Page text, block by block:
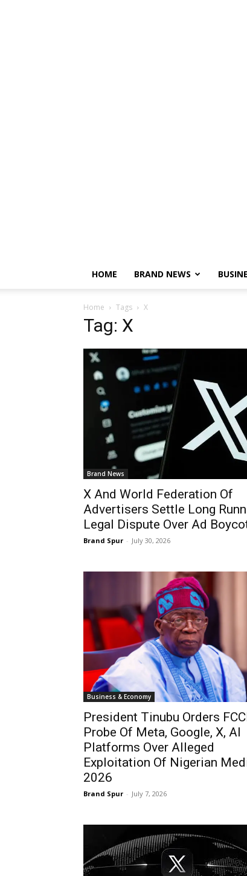
HOME BRAND NEWS
Home Tags X
Tag: X
Brand News
X And World Federation Of
Advertisers Settle Long
Legal Dispute Over Ad
Brand Spur - July 30, 2026
Business & Economy
President Tinubu Orders
Probe Of Meta, Google, X, AI
Platforms Over Alleged
Exploitation Of Nigerian
2026
Brand Spur - July 7, 2026